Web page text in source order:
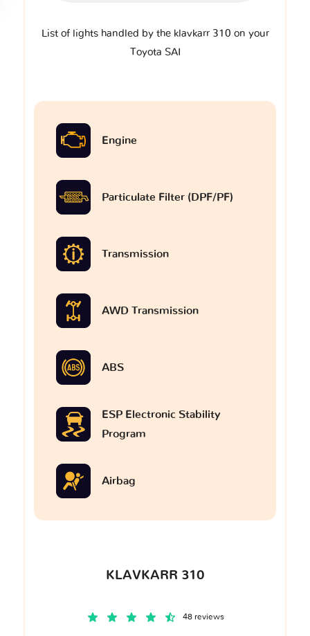
List of lights handled by the klavkarr 310 on your
Toyota SAI
Engine
Particulate Filter (DPF/PF)
Transmission
AWD Transmission
ABS
ESP Electronic Stability
Program
Airbag
KLAVKARR 310
48 reviews